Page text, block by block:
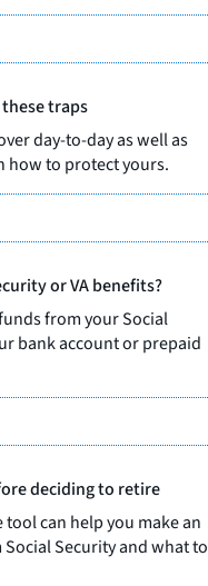
traps
day-to-day as well as
how to protect yours.
or VA benefits?
from your Social
bank account or prepaid
deciding to retire
can help you make an
Security and what to